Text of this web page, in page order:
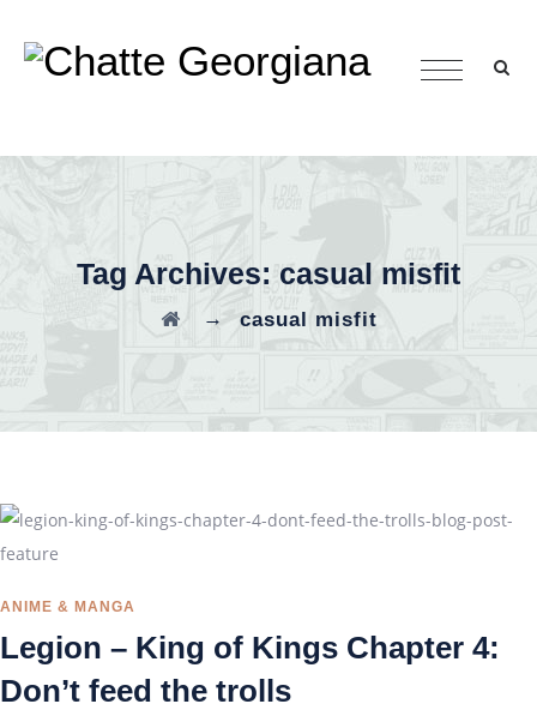
Tag Archives:casual misfit
→ casual misfit
ANIME & MANGA
Legion – King of Kings Chapter 4:
Don’t feed the trolls